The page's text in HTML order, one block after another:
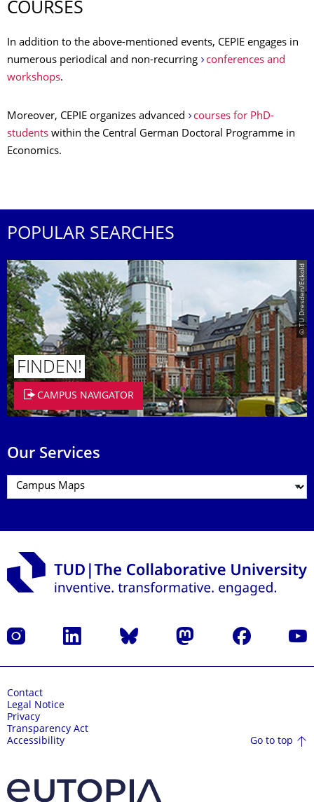
COURSES
In addition to the above-mentioned events, CEPIE engages in
numerous periodical and non-recurring
conferences and
workshops.
Moreover, CEPIE organizes advanced
courses for PhD-
students within the Central German Doctoral Programme in
Economics.
POPULAR SEARCHES
© TU Dresden/Eckold
FINDEN!
CAMPUS NAVIGATOR
Our Services
Instagram LinkedIn Bluesky Mastodon Facebook
Contact
Legal Notice
Privacy
Transparency Act
Accessibility
Go to top